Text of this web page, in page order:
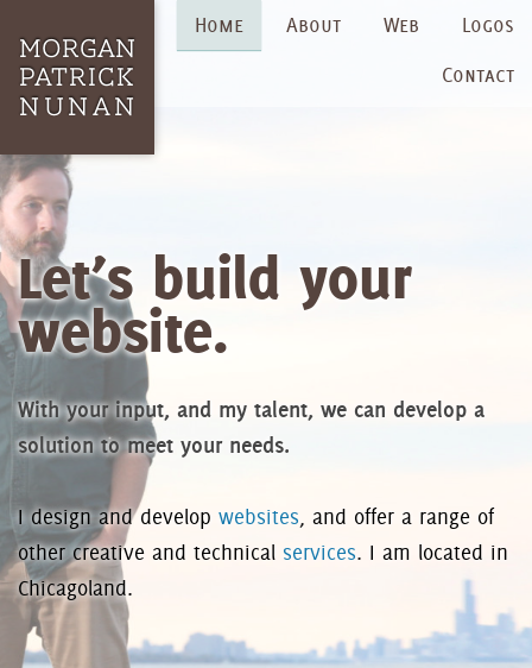
Home About Web
Logos
Contact
Let’s build your
website.
With your input, and my talent, we can develop a
solution to meet your needs.
I design and develop websites , and offer a range of
other creative and technical services. I am located in
Chicagoland.